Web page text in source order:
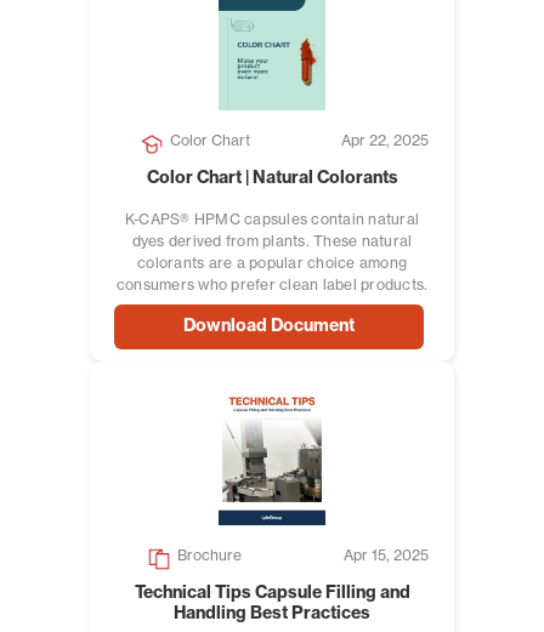
Color Chart Apr 22, 2025
Color Chart | Natural Colorants
K-CAPS® HPMC capsules contain natural
dyes derived from plants. These natural
colorants are a popular choice among
consumers who prefer clean label products.
Download Document
Brochure Apr 15, 2025
Technical Tips Capsule Filling and
Handling Best Practices